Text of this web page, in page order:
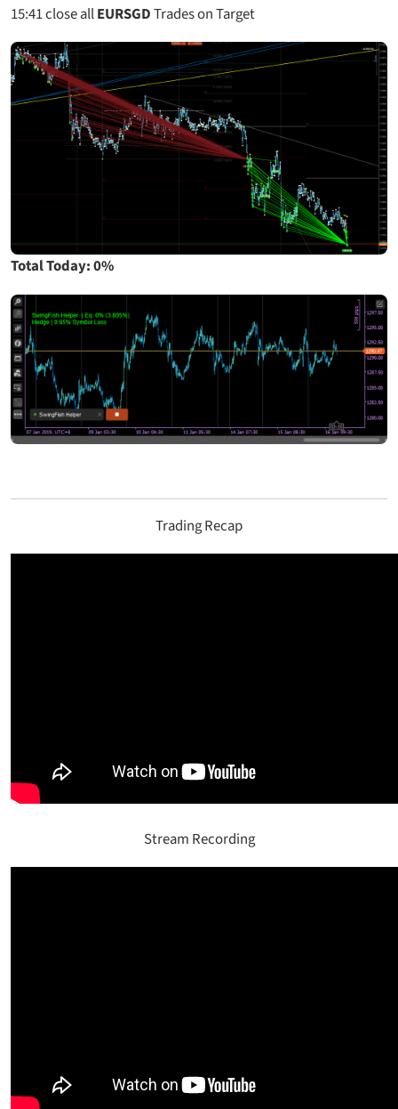
15:41close allEURSGDTrades on Target
Total Today: 0%
Trading Recap
Stream Recording